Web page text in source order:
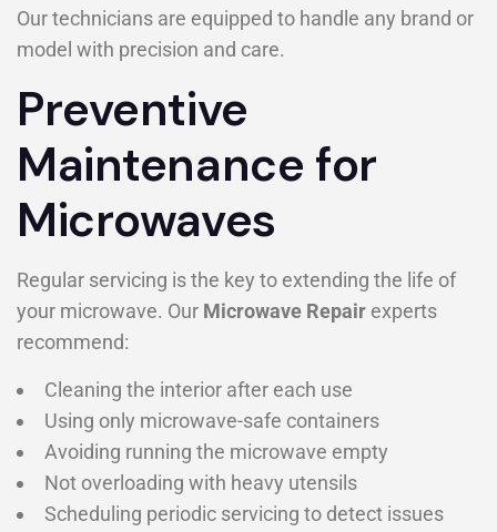
Our technicians are equipped to handle any brand or
model with precision and care.
Preventive
Maintenance for
Microwaves
Regular servicing is the key to extending the life of
your microwave. Our Microwave Repair experts
recommend:
Cleaning the interior after each use
Using only microwave-safe containers
Avoiding running the microwave empty
Not overloading with heavy utensils
Scheduling periodic servicing to detect issues